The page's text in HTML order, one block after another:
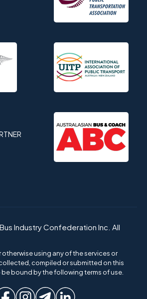
Industry Confederation Inc. All
using any of the services or
compiled or submitted on this
bound by the following terms of use.